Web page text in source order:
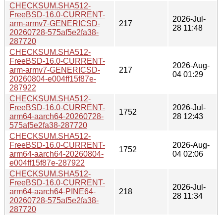
CHECKSUM.SHA512-
FreeBSD-16.0-CURRENT-
arm-armv7-GENERICSD-
20260728-575af5e2fa38-
287720
217
2026-Jul-
28 11:48
CHECKSUM.SHA512-
FreeBSD-16.0-CURRENT-
arm-armv7-GENERICSD-
20260804-e004ff15f87e-
287922
217
2026-Aug-
04 01:29
CHECKSUM.SHA512-
FreeBSD-16.0-CURRENT-
arm64-aarch64-20260728-
575af5e2fa38-287720
1752
2026-Jul-
28 12:43
CHECKSUM.SHA512-
FreeBSD-16.0-CURRENT-
arm64-aarch64-20260804-
e004ff15f87e-287922
1752
2026-Aug-
04 02:06
CHECKSUM.SHA512-
FreeBSD-16.0-CURRENT-
arm64-aarch64-PINE64-
20260728-575af5e2fa38-
287720
218
2026-Jul-
28 11:34